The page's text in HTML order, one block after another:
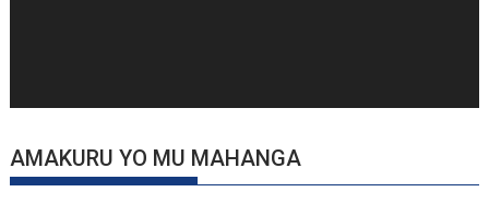
AMAKURU YO MU MAHANGA